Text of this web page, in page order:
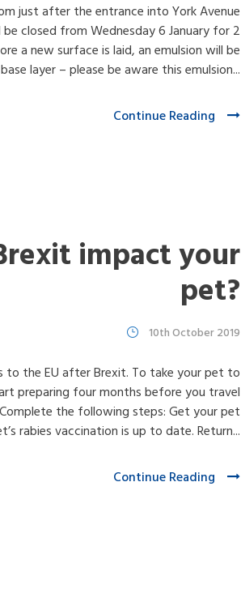
just after the entrance into York Avenue
closed from Wednesday 6 January for 2
a new surface is laid, an emulsion will be
layer – please be aware this emulsion...
Continue Reading
impact your
pet?
10th October 2019
to the EU after Brexit. To take your pet to
preparing four months before you travel
the following steps: Get your pet
rabies vaccination is up to date. Return...
Continue Reading